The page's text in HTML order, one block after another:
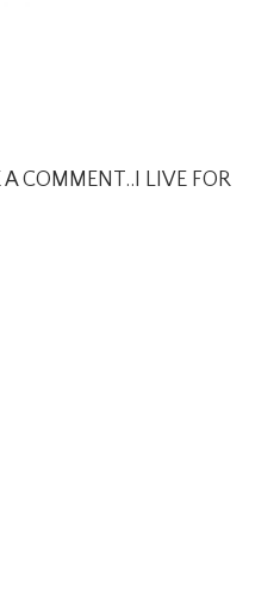
A COMMENT..I LIVE FOR